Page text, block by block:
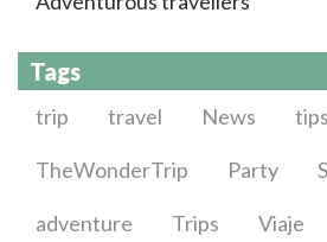
Tags
trip travel News tips
TheWonderTrip Party
adventure Trips Viaje